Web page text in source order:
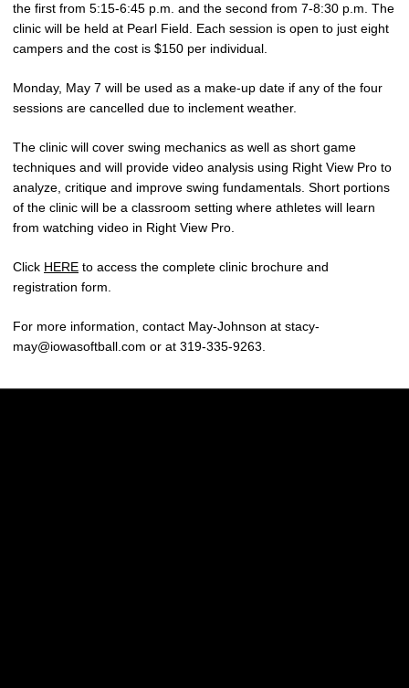
the first from 5:15-6:45 p.m. and the second from 7-8:30 p.m. The
clinic will be held at Pearl Field. Each session is open to just eight
campers and the cost is $150 per individual.
Monday, May 7 will be used as a make-up date if any of the four
sessions are cancelled due to inclement weather.
The clinic will cover swing mechanics as well as short game
techniques and will provide video analysis using Right View Pro to
analyze, critique and improve swing fundamentals. Short portions
of the clinic will be a classroom setting where athletes will learn
from watching video in Right View Pro.
Click HERE to access the complete clinic brochure and
registration form.
For more information, contact May-Johnson at stacy-
may@iowasoftball.com or at 319-335-9263.